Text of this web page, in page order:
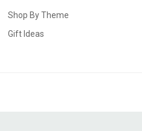
Shop By Theme
Gift Ideas